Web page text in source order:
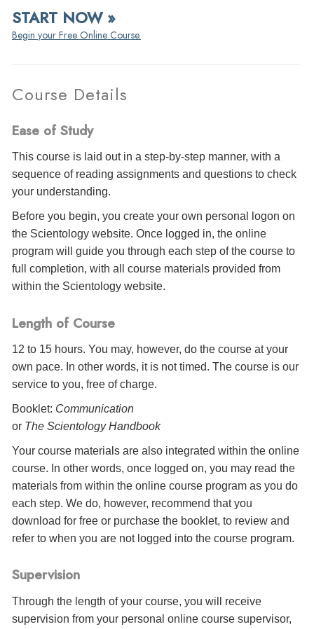
START NOW »
Begin your Free Online Course.
Course Details
Ease of Study
This course is laid out in a step-by-step manner, with a
sequence of reading assignments and questions to check
your understanding.
Before you begin, you create your own personal logon on
the Scientology website. Once logged in, the online
program will guide you through each step of the course to
full completion, with all course materials provided from
within the Scientology website.
Length of Course
12 to 15 hours. You may, however, do the course at your
own pace. In other words, it is not timed. The course is our
service to you, free of charge.
Booklet: Communication
or The Scientology Handbook
Your course materials are also integrated within the online
course. In other words, once logged on, you may read the
materials from within the online course program as you do
each step. We do, however, recommend that you
download for free or purchase the booklet, to review and
refer to when you are not logged into the course program.
Supervision
Through the length of your course, you will receive
supervision from your personal online course supervisor,